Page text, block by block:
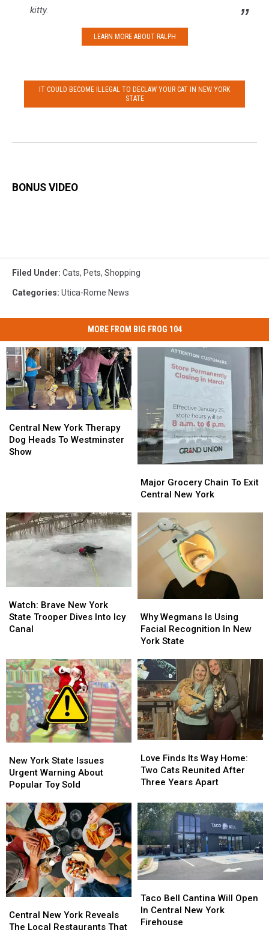
kitty.
LEARN MORE ABOUT RALPH
IT COULD BECOME ILLEGAL TO DECLAW YOUR CAT IN NEW YORK
STATE
BONUS VIDEO
Filed Under: Cats, Pets, Shopping
Categories: Utica-Rome News
MORE FROM BIG FROG 104
New
York
Therapy
Show
Central New York Therapy
Dog Heads To Westminster
Show
New
York
Therapy
Show
Grocery
Chain
Central
New
Major Grocery Chain To Exit
Central New York
Grocery
Chain
Central
New
Brave
New
York
Dives
Into
Icy
Canal
Watch: Brave New York
State Trooper Dives Into Icy
Canal
Brave
New
York
Dives
Into
Icy
Canal
Wegmans
Is
Using
Recognition
In
New
York
State
Why Wegmans Is Using
Facial Recognition In New
York State
Wegmans
Is
Using
Recognition
In
New
York
State
York
State
Issues
Warning
About
Popular
Toy
Sold
New York State Issues
Urgent Warning About
Popular Toy Sold
York
State
Issues
Warning
About
Popular
Toy
Sold
Finds
Its
Way
Two
Cats
Reunited
After
Three
Years
Apart
Love Finds Its Way Home:
Two Cats Reunited After
Three Years Apart
Finds
Its
Way
Two
Cats
Reunited
After
Three
Years
Apart
New
York
Central New York Reveals
The Local Restaurants That
New
York
Bell
Cantina
Will
Taco Bell Cantina Will Open
In Central New York
Firehouse
Bell
Cantina
Will